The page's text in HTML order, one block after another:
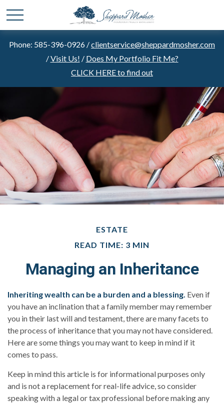
Phone: 585-396-0926 /clientservice@sheppardmosher.com
/Visit Us! / Does My Portfolio Fit Me?
CLICK HERE to find out
ESTATE
READ TIME: 3 MIN
Managing an Inheritance
Inheriting wealth can be a burden and a blessing. Even if
you have an inclination that a family member may remember
you in their last will and testament, there are many facets to
the process of inheritance that you may not have considered.
Here are some things you may want to keep in mind if it
comes to pass.
Keep in mind this article is for informational purposes only
and is not a replacement for real-life advice, so consider
speaking with a legal or tax professional before making any